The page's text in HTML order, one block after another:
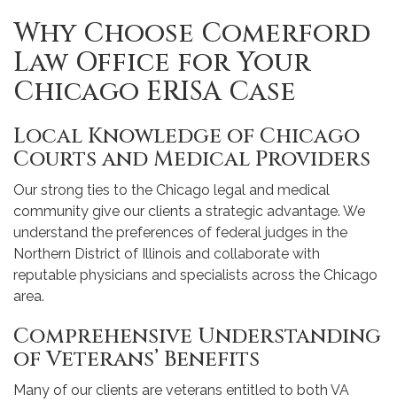
Why Choose Comerford
Law Office for Your
Chicago ERISA Case
Local Knowledge of Chicago
Courts and Medical Providers
Our strong ties to the Chicago legal and medical
community give our clients a strategic advantage. We
understand the preferences of federal judges in the
Northern District of Illinois and collaborate with
reputable physicians and specialists across the Chicago
area.
Comprehensive Understanding
of Veterans’ Benefits
Many of our clients are veterans entitled to both VA